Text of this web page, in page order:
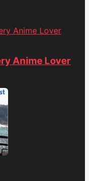
Anime Lover
Anime Lover